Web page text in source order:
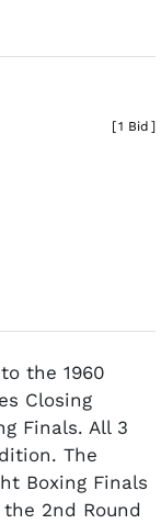
[1 Bid ]
the 1960
Closing
Finals. All 3
The
Boxing Finals
2nd Round